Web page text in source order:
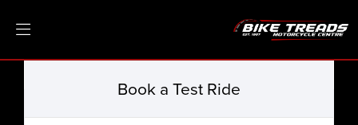
Book a Test Ride